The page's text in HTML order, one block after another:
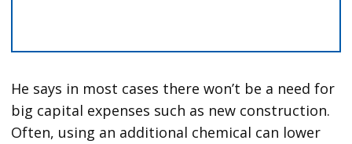
He says in most cases there won’t be a need for
big capital expenses such as new construction.
Often, using an additional chemical can lower